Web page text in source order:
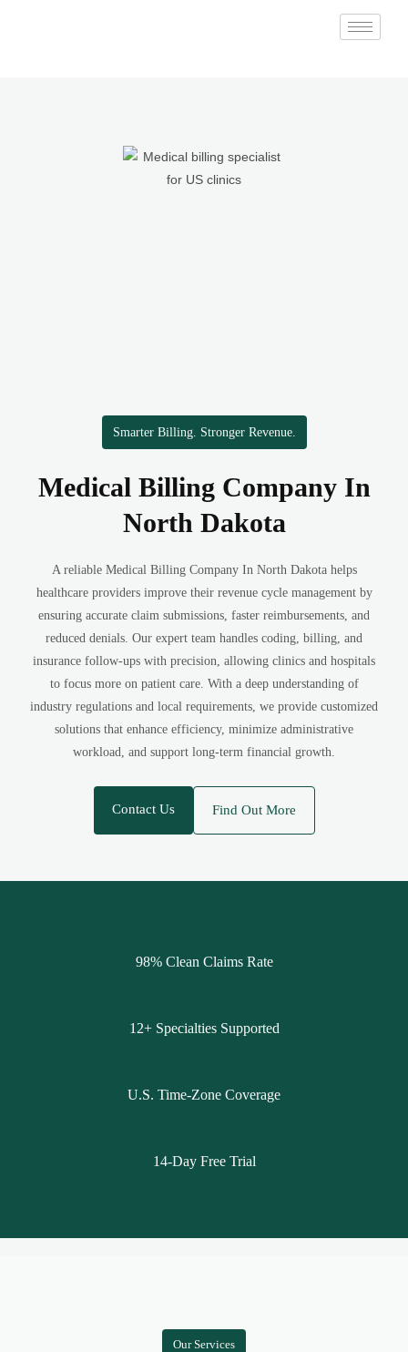
Smarter Billing. Stronger Revenue.
Medical Billing Company In
North Dakota
A reliable Medical Billing Company In North Dakota helps
healthcare providers improve their revenue cycle management by
ensuring accurate claim submissions, faster reimbursements, and
reduced denials. Our expert team handles coding, billing, and
insurance follow-ups with precision, allowing clinics and hospitals
to focus more on patient care. With a deep understanding of
industry regulations and local requirements, we provide customized
solutions that enhance efficiency, minimize administrative
workload, and support long-term financial growth.
Contact Us Find Out More
98% Clean Claims Rate
12+ Specialties Supported
U.S. Time-Zone Coverage
14-Day Free Trial
Our Services